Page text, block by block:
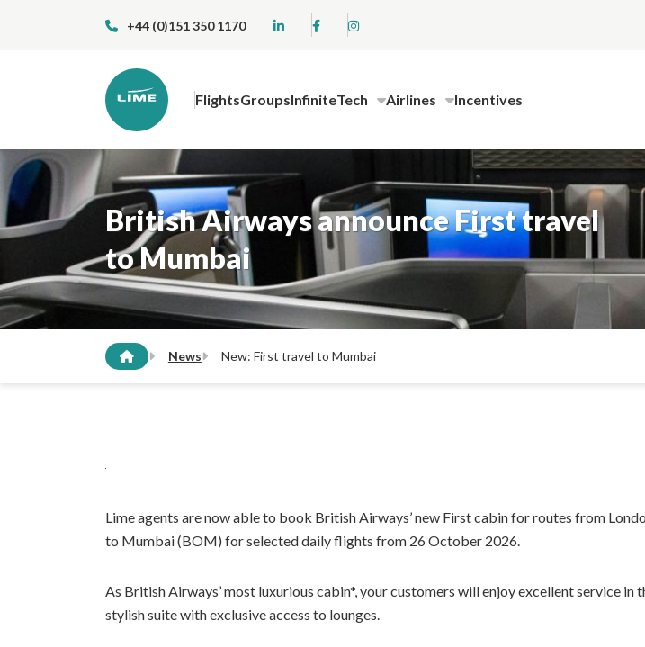
+44 (0)151 350 1170
FlightsGroupsInfiniteTech Airlines Incentives
British Airways announce First travel
to Mumbai
News New: First travel to Mumbai
Lime agents are now able to book British Airways’ new First cabin for routes from
to Mumbai (BOM) for selected daily flights from 26 October 2026.
As British Airways’ most luxurious cabin*, your customers will enjoy excellent service in
stylish suite with exclusive access to lounges.